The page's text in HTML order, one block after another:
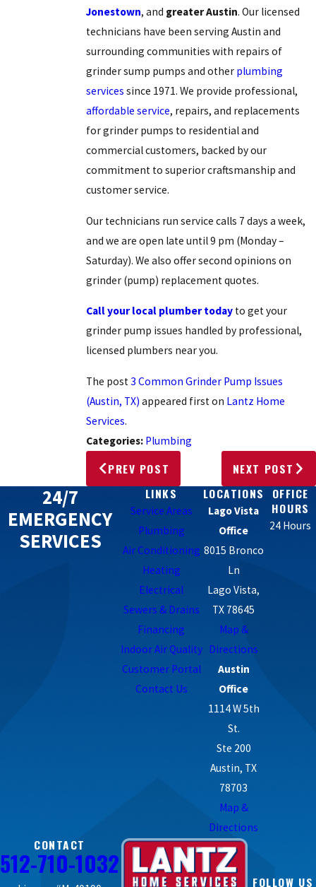
Jonestown, and greater Austin. Our licensed
technicians have been serving Austin and
surrounding communities with repairs of
grinder sump pumps and other plumbing
services since 1971. We provide professional,
affordable service, repairs, and replacements
for grinder pumps to residential and
commercial customers, backed by our
commitment to superior craftsmanship and
customer service.
Our technicians run service calls 7 days a week,
and we are open late until 9 pm (Monday –
Saturday). We also offer second opinions on
grinder (pump) replacement quotes.
Call your local plumber todayto get your
grinder pump issues handled by professional,
licensed plumbers near you.
The post3 Common Grinder Pump Issues
(Austin, TX) appeared first on Lantz Home
Services.
Categories: Plumbing
PREV POST NEXT POST
24/7
EMERGENCY
SERVICES
LINKS
Service Areas
Plumbing
Air Conditioning
Heating
Electrical
Sewers & Drains
Financing
Indoor Air Quality
Customer Portal
Contact Us
LOCATIONS
Lago Vista
Office
8015 Bronco
Ln
Lago Vista,
TX 78645
Map &
Directions
Austin
Office
1114 W 5th
St.
Ste 200
Austin, TX
78703
Map &
Directions
OFFICE
HOURS
24 Hours
CONTACT
512-710-1032
FOLLOW US